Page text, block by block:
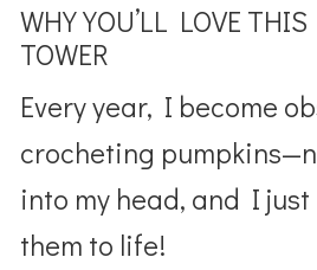
WHY YOU’LL LOVE
TOWER
Every year, I become
crocheting
into my head, and I
them to life!